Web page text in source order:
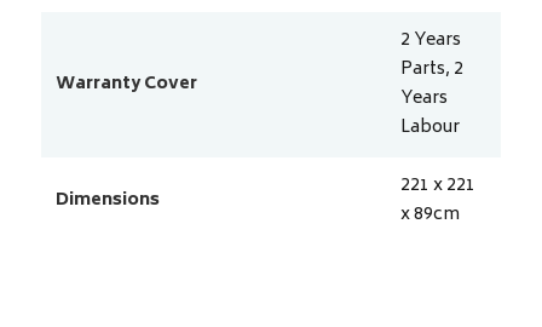
Warranty Cover
2 Years
Parts, 2
Years
Labour
Dimensions
221 x 221
x 89cm